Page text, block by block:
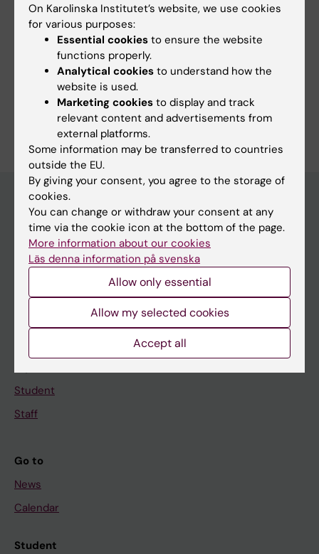
Fields of research:
Medical Biotechnology (focus on Cell Biology (incl. Stem Cell
Biology), Molecular Biology, Microbiology, Biochemistry or
Biopharmacy)
Are you Elena Ambrosetti?
Edit your profile
Main menu
Education
Doctoral education
Research
Student
Staff
Go to
News
Calendar
Student
On Karolinska Institutet’s website, we use cookies
for various purposes:
Essential cookies to ensure the website
functions properly.
Analytical cookies to understand how the
website is used.
Marketing cookies to display and track
relevant content and advertisements from
external platforms.
Some information may be transferred to countries
outside the EU.
By giving your consent, you agree to the storage of
cookies.
You can change or withdraw your consent at any
time via the cookie icon at the bottom of the page.
More information about our cookies
Läs denna information på svenska
Allow only essential
Allow my selected cookies
Accept all